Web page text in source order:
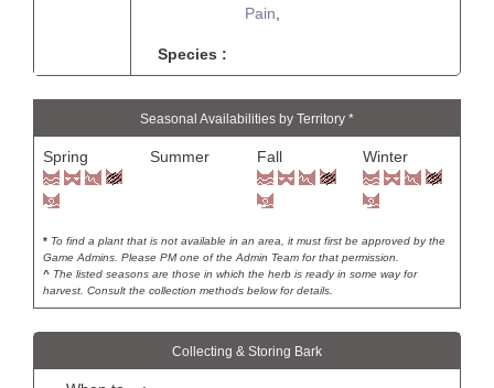
Pain
Species :
Seasonal Availabilities by Territory *
Spring Summer Fall Winter
* To find a plant that is not available in an area, it must first be approved by the
Game Admins. Please PM one of the Admin Team for that permission.
^ The listed seasons are those in which the herb is ready in some way for
harvest. Consult the collection methods below for details.
Collecting & Storing Bark